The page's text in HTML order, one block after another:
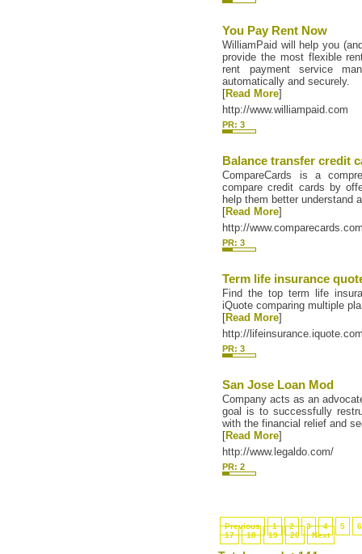
You Pay Rent Now
WilliamPaid will help you
provide the most flexible
rent payment service
automatically and securely.
[Read More]
http://www.williampaid.com
PR: 3
Balance transfer credit
CompareCards is a
compare credit cards by
help them better understand
[Read More]
http://
PR: 3
Term life insurance
Find the top term life
iQuote comparing multiple
[Read More]
http://
PR: 3
San Jose Loan Mod
Company acts as an
goal is to successfully
with the financial relief and
[Read More]
http://www.legaldo.com/
PR: 2
Previous 1 2 3 4 5
6
17
18 19 20 Next